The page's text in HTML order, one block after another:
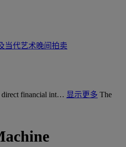
当代艺术晚间拍卖
direct financial int… 显示更多 The